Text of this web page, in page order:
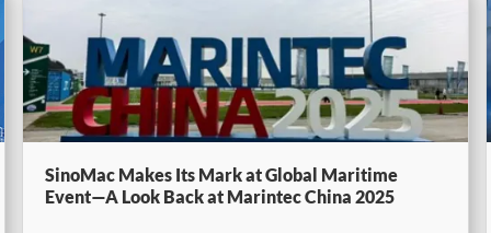
SinoMac Makes Its Mark at Global Maritime
Event—A Look Back at Marintec China 2025